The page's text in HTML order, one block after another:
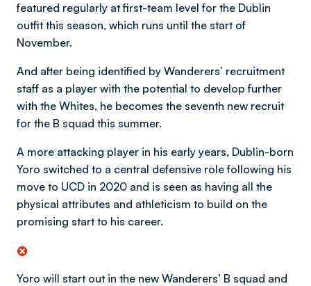
featured regularly at first-team level for the Dublin
outfit this season, which runs until the start of
November.
And after being identified by Wanderers’ recruitment
staff as a player with the potential to develop further
with the Whites, he becomes the seventh new recruit
for the B squad this summer.
A more attacking player in his early years, Dublin-born
Yoro switched to a central defensive role following his
move to UCD in 2020 and is seen as having all the
physical attributes and athleticism to build on the
promising start to his career.
Yoro will start out in the new Wanderers’ B squad and